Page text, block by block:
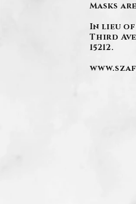
Masks
In lieu of
Third
15212.